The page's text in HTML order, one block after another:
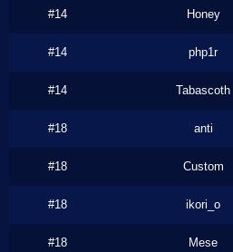
#14 Honey
#14 php1r
#14 Tabascoth
#18 anti
#18 Custom
#18 ikori_o
#18 Mese